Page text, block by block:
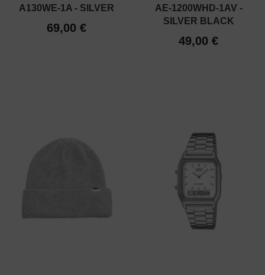
A130WE-1A - SILVER
69,00 €
AE-1200WHD-1AV -
SILVER BLACK
49,00 €